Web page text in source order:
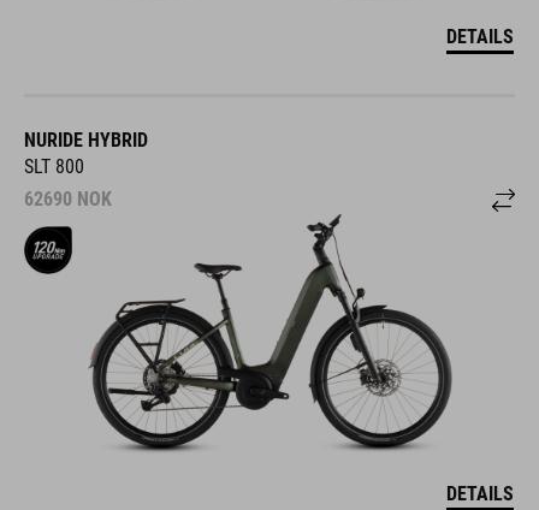
DETAILS
NURIDE HYBRID
SLT 800
62690 NOK
DETAILS